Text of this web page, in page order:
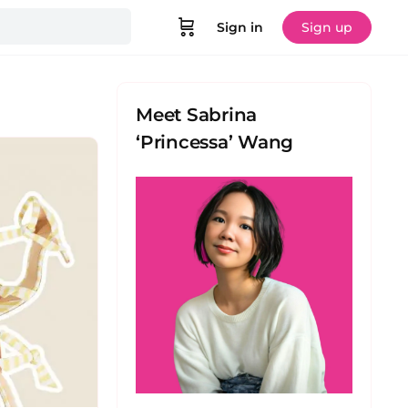
Sign in Sign up
Meet Sabrina
‘Princessa’ Wang